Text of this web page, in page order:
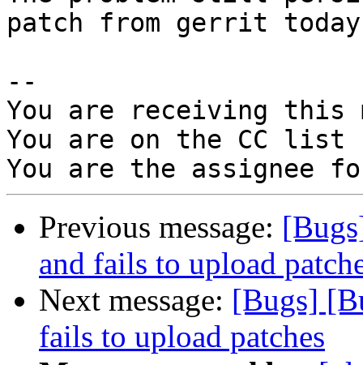
patch from gerrit
--
You are receiving this
You are on the CC
Previous message:
and fails to upload
Next message: [Bugs]
fails to upload patches